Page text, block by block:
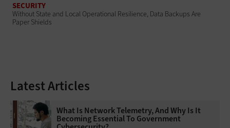
SECURITY
Without State and Local Operational Resilience, Data Backups Are
Paper Shields
Latest Articles
What Is Network Telemetry, And Why Is It
Becoming Essential To Government